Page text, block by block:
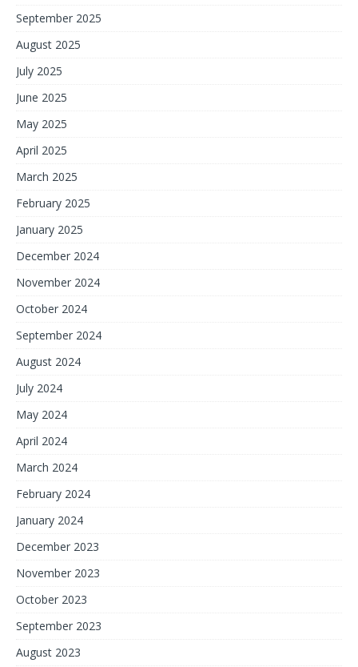
September 2025
August 2025
July 2025
June 2025
May 2025
April 2025
March 2025
February 2025
January 2025
December 2024
November 2024
October 2024
September 2024
August 2024
July 2024
May 2024
April 2024
March 2024
February 2024
January 2024
December 2023
November 2023
October 2023
September 2023
August 2023